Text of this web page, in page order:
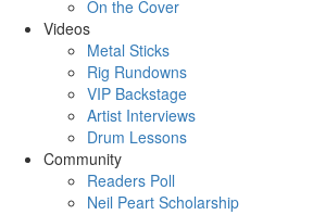
On the Cover
Videos
Metal Sticks
Rig Rundowns
VIP Backstage
Artist Interviews
Drum Lessons
Community
Readers Poll
Neil Peart Scholarship